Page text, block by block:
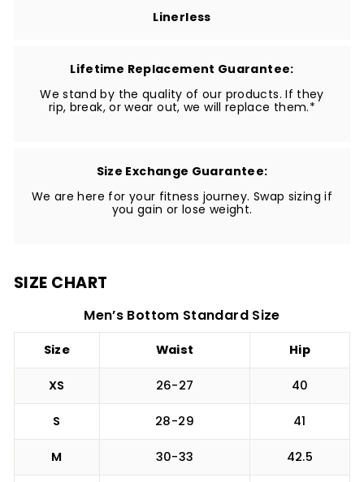
Linerless
Lifetime Replacement Guarantee:
We stand by the quality of our products. If they
rip, break, or wear out, we will replace them.*
Size Exchange Guarantee:
We are here for your fitness journey. Swap sizing if
you gain or lose weight.
SIZE CHART
Men’s Bottom Standard Size
Size Waist Hip
XS 26-27 40
S 28-29 41
M 30-33 42.5